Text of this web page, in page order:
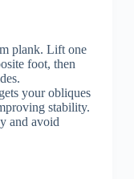
plank. Lift one
foot, then
your obliques
stability.
and avoid